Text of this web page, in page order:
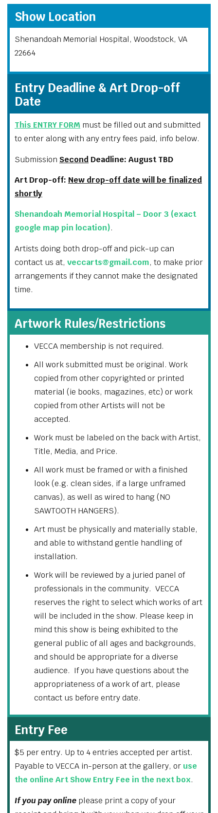
Show Location
Shenandoah Memorial Hospital, Woodstock, VA
22664
Entry Deadline & Art Drop-off
Date
This ENTRY FORM must be filled out and submitted
to enter along with any entry fees paid, info below.
Submission Second Deadline: August TBD
Art Drop-off: New drop-off date will be finalized
shortly
Shenandoah Memorial Hospital – Door 3 (exact
google map pin location).
Artists doing both drop-off and pick-up can
contact us at, veccarts@gmail.com, to make prior
arrangements if they cannot make the designated
time.
Artwork Rules/Restrictions
VECCA membership is not required.
All work submitted must be original. Work
copied from other copyrighted or printed
material (ie books, magazines, etc) or work
copied from other Artists will not be
accepted.
Work must be labeled on the back with Artist,
Title, Media, and Price.
All work must be framed or with a finished
look (e.g. clean sides, if a large unframed
canvas), as well as wired to hang (NO
SAWTOOTH HANGERS).
Art must be physically and materially stable,
and able to withstand gentle handling of
installation.
Work will be reviewed by a juried panel of
professionals in the community. VECCA
reserves the right to select which works of art
will be included in the show. Please keep in
mind this show is being exhibited to the
general public of all ages and backgrounds,
and should be appropriate for a diverse
audience. If you have questions about the
appropriateness of a work of art, please
contact us before entry date.
Entry Fee
$5 per entry. Up to 4 entries accepted per artist.
Payable to VECCA in-person at the gallery, or use
the online Art Show Entry Fee in the next box.
If you pay online please print a copy of your